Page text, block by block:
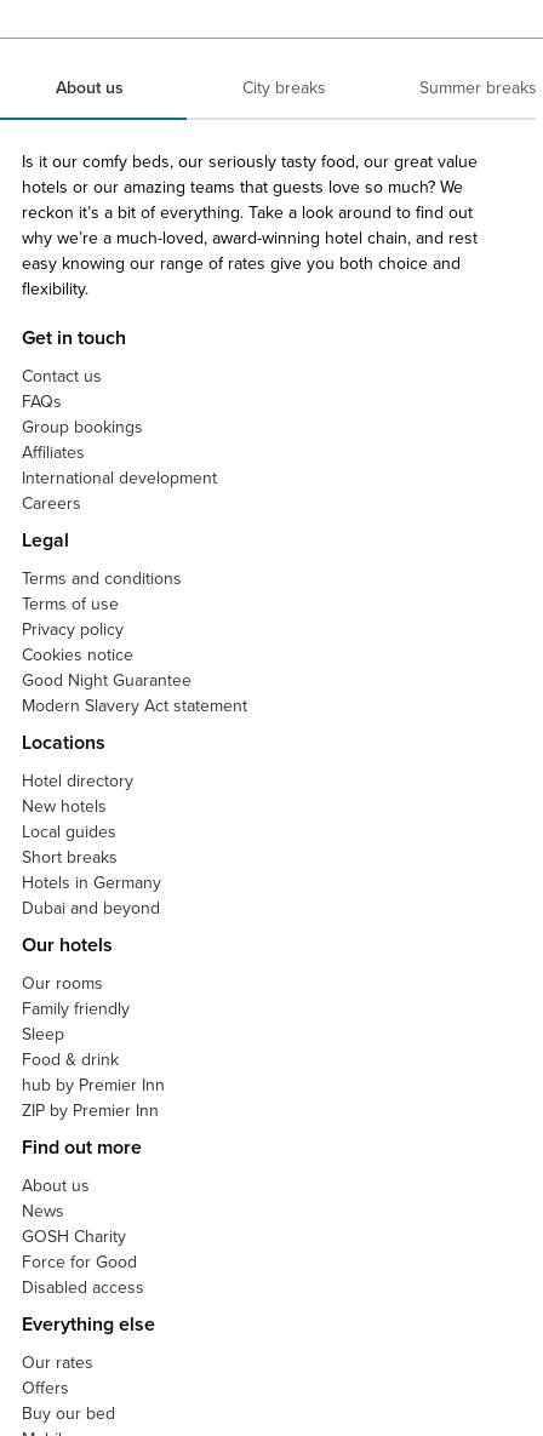
About us City breaks Summer breaks
Is it our comfy beds, our seriously tasty food, our great value
hotels or our amazing teams that guests love so much? We
reckon it’s a bit of everything. Take a look around to find out
why we’re a much-loved, award-winning hotel chain, and rest
easy knowing our range of rates give you both choice and
flexibility.
Get in touch
Contact us
FAQs
Group bookings
Affiliates
International development
Careers
Legal
Terms and conditions
Terms of use
Privacy policy
Cookies notice
Good Night Guarantee
Modern Slavery Act statement
Locations
Hotel directory
New hotels
Local guides
Short breaks
Hotels in Germany
Dubai and beyond
Our hotels
Our rooms
Family friendly
Sleep
Food & drink
hub by Premier Inn
ZIP by Premier Inn
Find out more
About us
News
GOSH Charity
Force for Good
Disabled access
Everything else
Our rates
Offers
Buy our bed